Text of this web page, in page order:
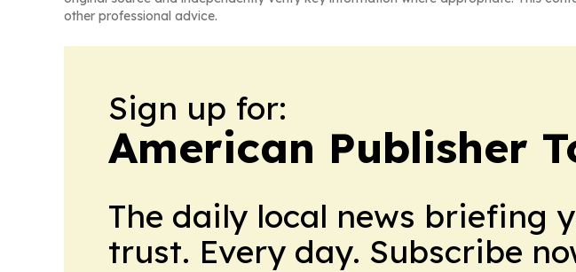
other professional advice.
Sign up for:
American Publisher
The daily local news briefing
trust. Every day. Subscribe